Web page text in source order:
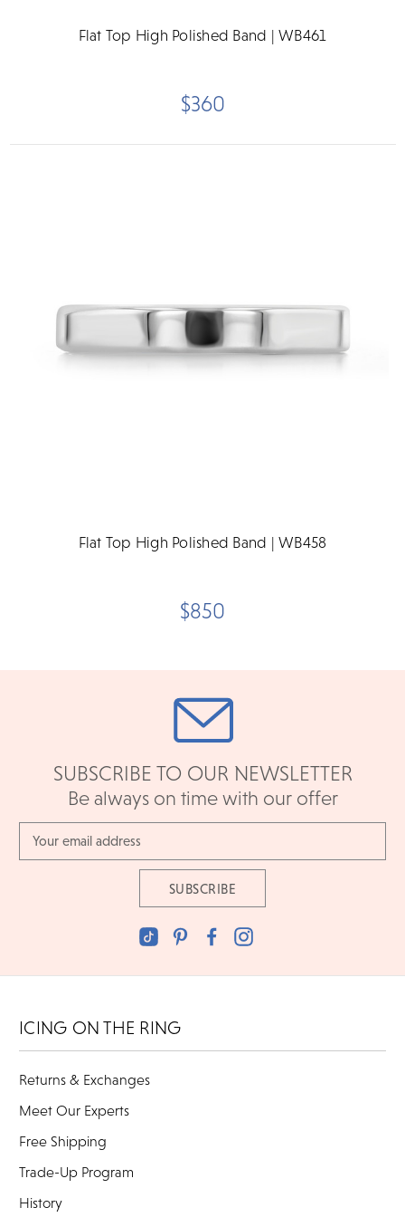
Flat Top High Polished Band | WB461
$360
Flat Top High Polished Band | WB458
$850
SUBSCRIBE TO OUR NEWSLETTER
Be always on time with our offer
Address
ICING ON THE RING
Returns & Exchanges
Meet Our Experts
Free Shipping
Trade-Up Program
History